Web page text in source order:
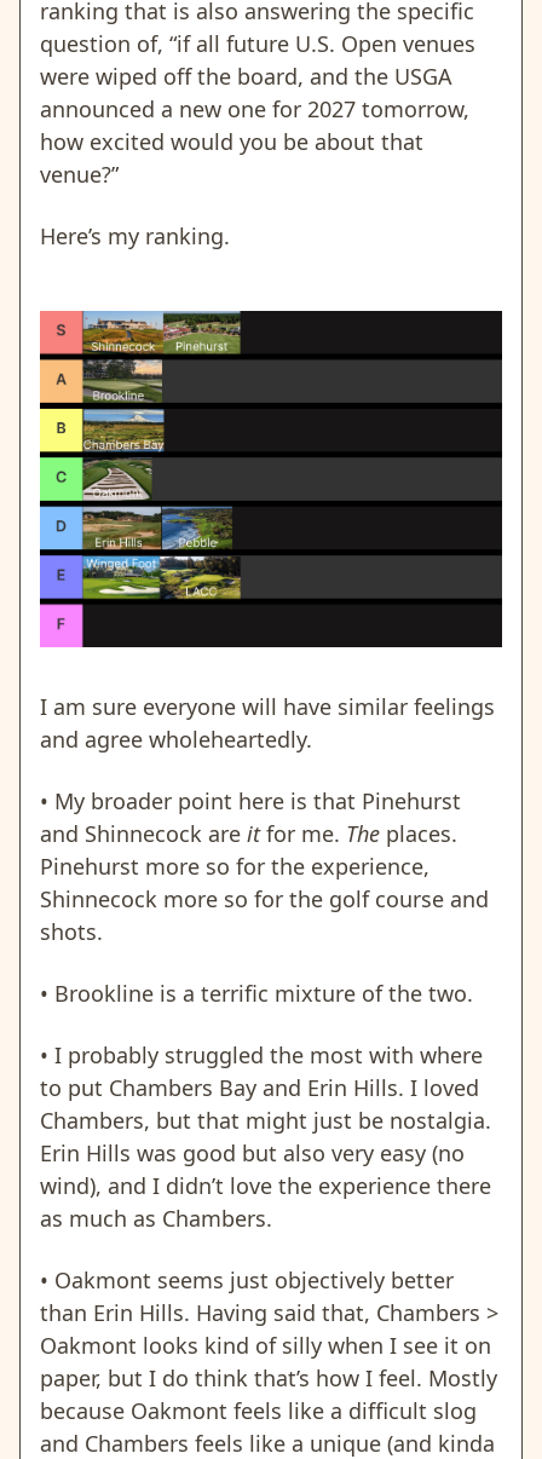
ranking that is also answering the specific
question of, “if all future U.S. Open venues
were wiped off the board, and the USGA
announced a new one for 2027 tomorrow,
how excited would you be about that
venue?”
Here’s my ranking.
I am sure everyone will have similar feelings
and agree wholeheartedly.
• My broader point here is that Pinehurst
and Shinnecock are itfor me. The places.
Pinehurst more so for the experience,
Shinnecock more so for the golf course and
shots.
• Brookline is a terrific mixture of the two.
• I probably struggled the most with where
to put Chambers Bay and Erin Hills. I loved
Chambers, but that might just be nostalgia.
Erin Hills was good but also very easy (no
wind), and I didn’t love the experience there
as much as Chambers.
• Oakmont seems just objectively better
than Erin Hills. Having said that, Chambers >
Oakmont looks kind of silly when I see it on
paper, but I do think that’s how I feel. Mostly
because Oakmont feels like a difficult slog
and Chambers feels like a unique (and kinda